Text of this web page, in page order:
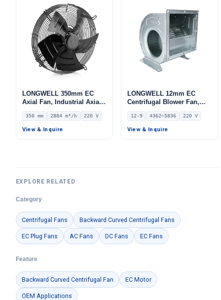
LONGWELL 350mm EC
Axial Fan, Industrial Axial
Ventilation Fan, 220V IP54,
2884 m³/h Airflow –
LWAE3G350SS-5MEW-07
350 mm 2884 m³/h 220 V
View & Inquire
LONGWELL 12mm EC
Centrifugal Blower Fan,
Industrial Centrifugal Fan,
220V, 4362 m³/h Airflow,
491 Pa Static Pressure –
12-9 4362~5836 220 V
View & Inquire
EXPLORE RELATED
Category
Centrifugal Fans Backward Curved Centrifugal Fans
EC Plug Fans AC Fans DC Fans EC Fans
Feature
Backward Curved Centrifugal Fan EC Motor
OEM Applications